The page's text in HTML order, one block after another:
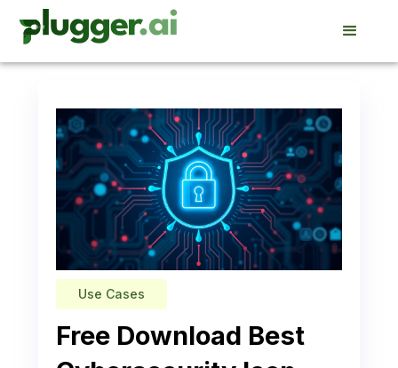
Use Cases
Free Download Best